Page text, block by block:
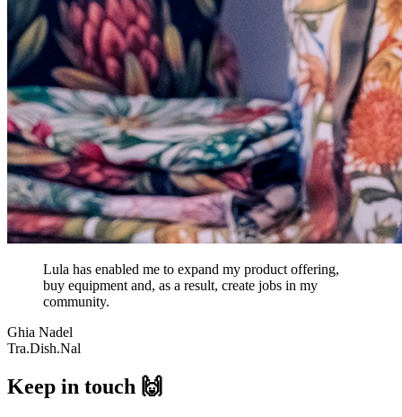
Lula has enabled me to expand my product offering,
buy equipment and, as a result, create jobs in my
community.
Ghia Nadel
Tra.Dish.Nal
Keep in touch 🙌